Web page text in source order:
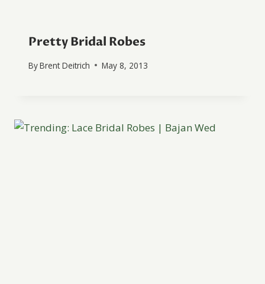
Pretty Bridal Robes
ByBrent Deitrich May 8, 2013